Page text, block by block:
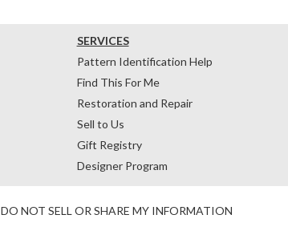
SERVICES
Pattern Identification Help
Find This For Me
Restoration and Repair
Sell to Us
Gift Registry
Designer Program
DO NOT SELL OR SHARE MY INFORMATION